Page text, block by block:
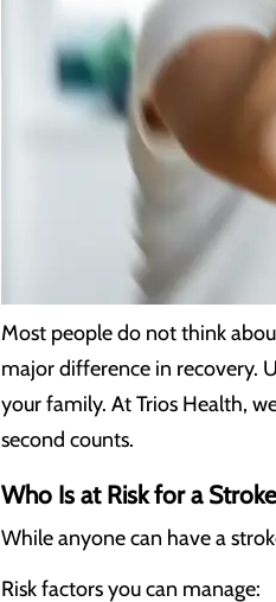
Most people do not think
major difference in recovery.
your family. At Trios Health,
second counts.
Who Is at Risk for a
While anyone can have a
Risk factors you can manage: